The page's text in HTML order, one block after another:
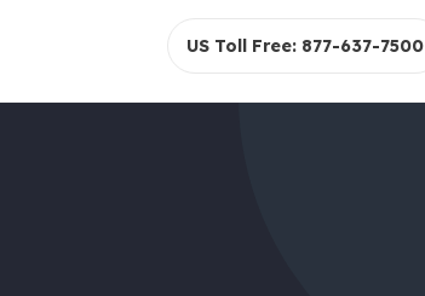
US Toll Free: 877-637-7500